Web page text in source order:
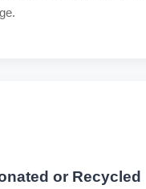
or Recycled